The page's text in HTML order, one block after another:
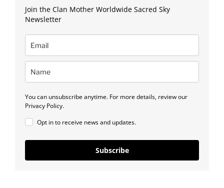
Join the Clan Mother Worldwide Sacred Sky
Newsletter
You can unsubscribe anytime. For more details, review our
Privacy Policy.
Opt in to receive news and updates.
Subscribe